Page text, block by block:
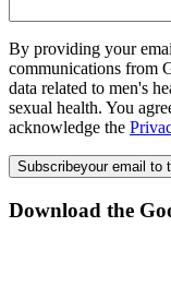
By providing your
communications from
data related to men's
sexual health. You
acknowledge the
Subscribeyour email to
Download the